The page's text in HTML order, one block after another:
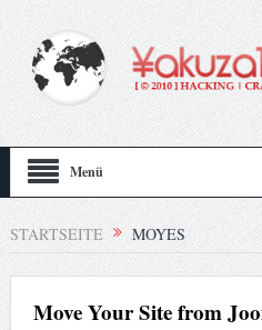
Menü
STARTSEITE MOYES
Move Your Site from